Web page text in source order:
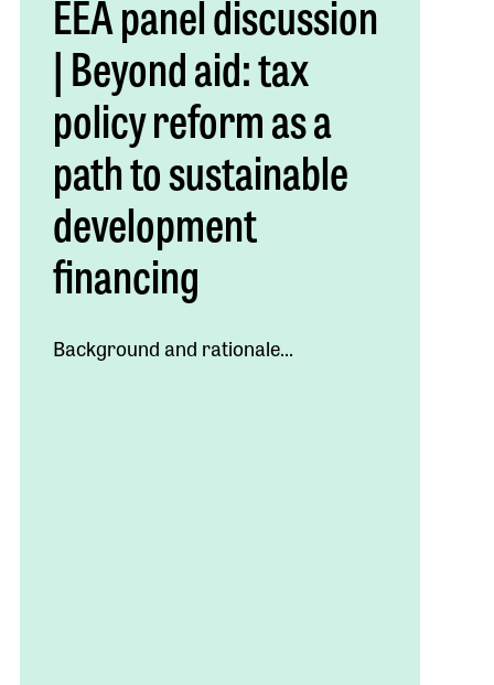
EEA panel discussion
| Beyond aid: tax
policy reform as a
path to sustainable
development
financing
Background and rationale...